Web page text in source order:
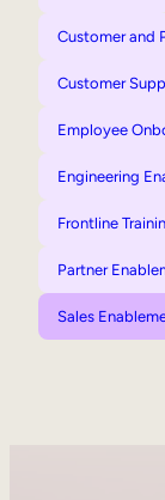
Customer and
Customer
Employee
Engineering
Frontline
Partner
Sales